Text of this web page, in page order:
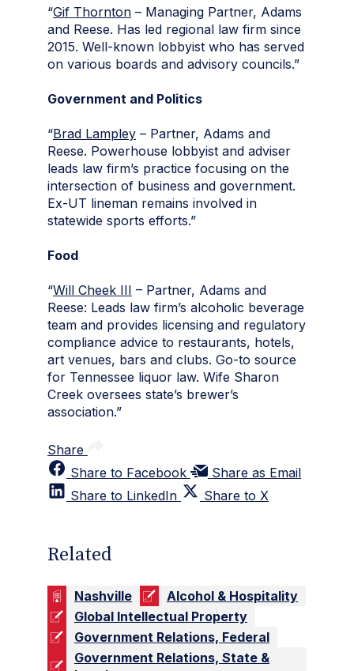
“Gif Thornton – Managing Partner, Adams
and Reese. Has led regional law firm since
2015. Well-known lobbyist who has served
on various boards and advisory councils.”
Government and Politics
“Brad Lampley – Partner, Adams and
Reese. Powerhouse lobbyist and adviser
leads law firm’s practice focusing on the
intersection of business and government.
Ex-UT lineman remains involved in
statewide sports efforts.”
Food
“Will Cheek III – Partner, Adams and
Reese: Leads law firm’s alcoholic beverage
team and provides licensing and regulatory
compliance advice to restaurants, hotels,
art venues, bars and clubs. Go-to source
for Tennessee liquor law. Wife Sharon
Creek oversees state’s brewer’s
association.”
Share
Share to Facebook
Share as Email
Share to LinkedIn
Share to X
Related
Nashville
Alcohol & Hospitality
Global Intellectual Property
Government Relations, Federal
Government Relations, State &